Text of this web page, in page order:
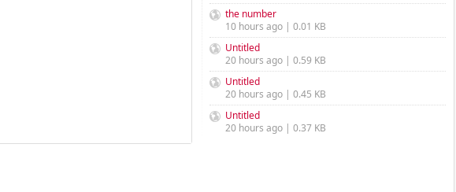
the number
10 hours ago | 0.01 KB
Untitled
20 hours ago | 0.59 KB
Untitled
20 hours ago | 0.45 KB
Untitled
20 hours ago | 0.37 KB